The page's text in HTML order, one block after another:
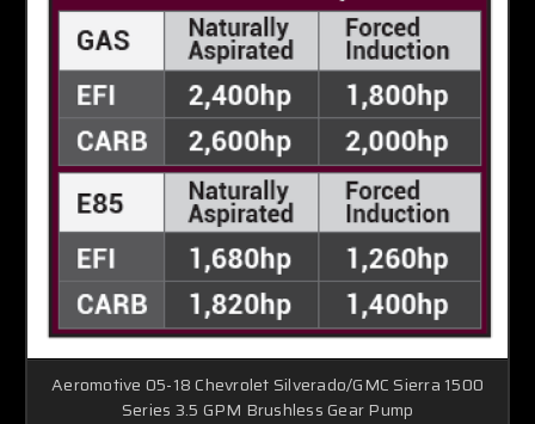
Aeromotive 05-18 Chevrolet Silverado/GMC Sierra 1500
Series 3.5 GPM Brushless Gear Pump